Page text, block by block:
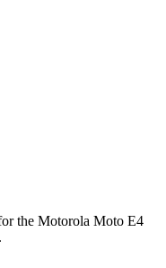
the Motorola Moto E4